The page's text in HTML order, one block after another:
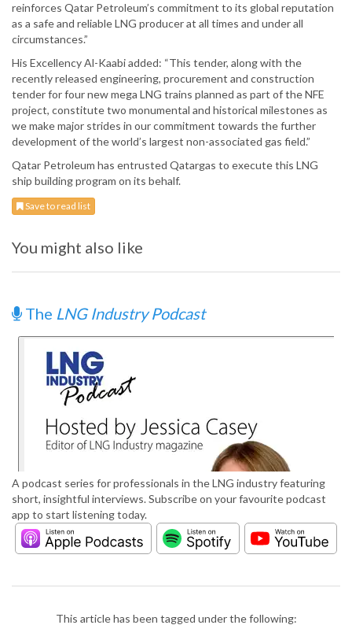
reinforces Qatar Petroleum’s commitment to its global reputation
as a safe and reliable LNG producer at all times and under all
circumstances.”
His Excellency Al-Kaabi added: “This tender, along with the
recently released engineering, procurement and construction
tender for four new mega LNG trains planned as part of the NFE
project, constitute two monumental and historical milestones as
we make major strides in our commitment towards the further
development of the world’s largest non-associated gas field.”
Qatar Petroleum has entrusted Qatargas to execute this LNG
ship building program on its behalf.
Save to read list
You might also like
The LNG Industry Podcast
A podcast series for professionals in the LNG industry featuring
short, insightful interviews. Subscribe on your favourite podcast
app to start listening today.
This article has been tagged under the following: